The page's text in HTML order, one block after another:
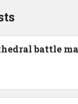
battle